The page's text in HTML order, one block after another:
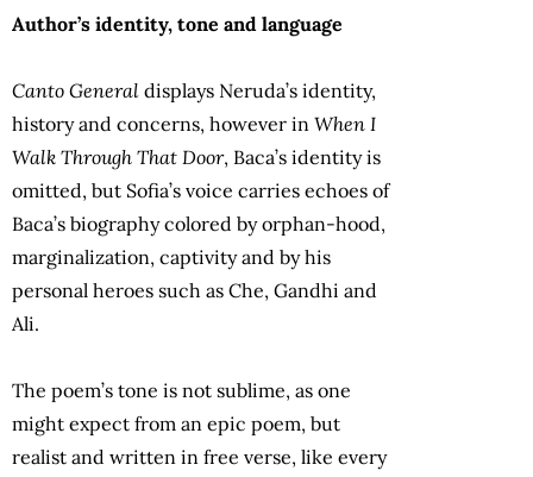
Author’s identity, tone and language
Canto General displays Neruda’s identity,
history and concerns, however in When I
Walk Through That Door, Baca’s identity is
omitted, but Sofia’s voice carries echoes of
Baca’s biography colored by orphan-hood,
marginalization, captivity and by his
personal heroes such as Che, Gandhi and
Ali.
The poem’s tone is not sublime, as one
might expect from an epic poem, but
realist and written in free verse, like every